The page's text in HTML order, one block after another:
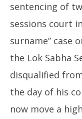
sentencing of
sessions court
surname” case
the Lok Sabha
disqualified
the day of his
now move a